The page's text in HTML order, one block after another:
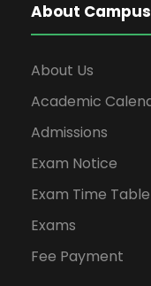
About Campus
About Us
Academic
Admissions
Exam Notice
Exam Time Table
Exams
Fee Payment